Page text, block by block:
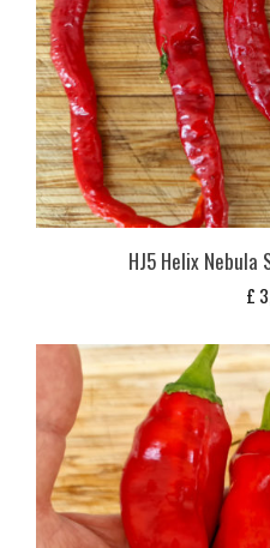
HJ5 Helix Nebula
£